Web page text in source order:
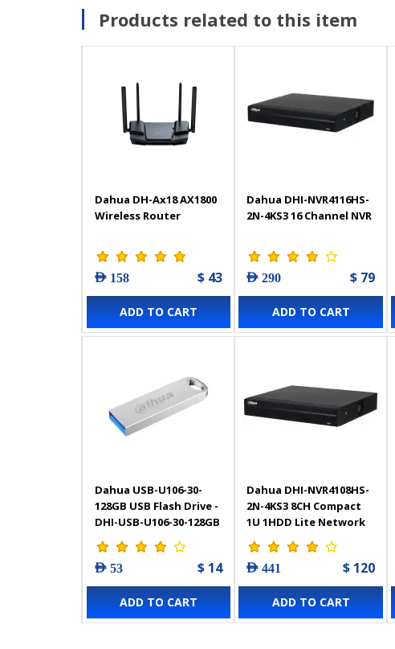
Products related to this item
Dahua DH-Ax18 AX1800
Wireless Router
AED 158 $ 43
ADD TO CART
Dahua DHI-NVR4116HS-
2N-4KS3 16 Channel NVR
AED 290 $ 79
ADD TO CART
Dahua USB-U106-30-
128GB USB Flash Drive -
DHI-USB-U106-30-128GB
AED 53 $ 14
ADD TO CART
Dahua DHI-NVR4108HS-
2N-4KS3 8CH Compact
1U 1HDD Lite Network
Video Recorder
AED 441 $ 120
ADD TO CART